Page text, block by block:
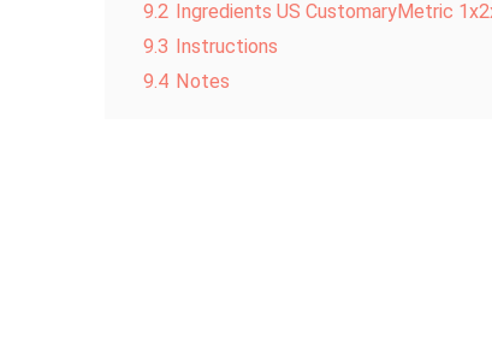
9.2 Ingredients US CustomaryMetric
9.3 Instructions
9.4 Notes